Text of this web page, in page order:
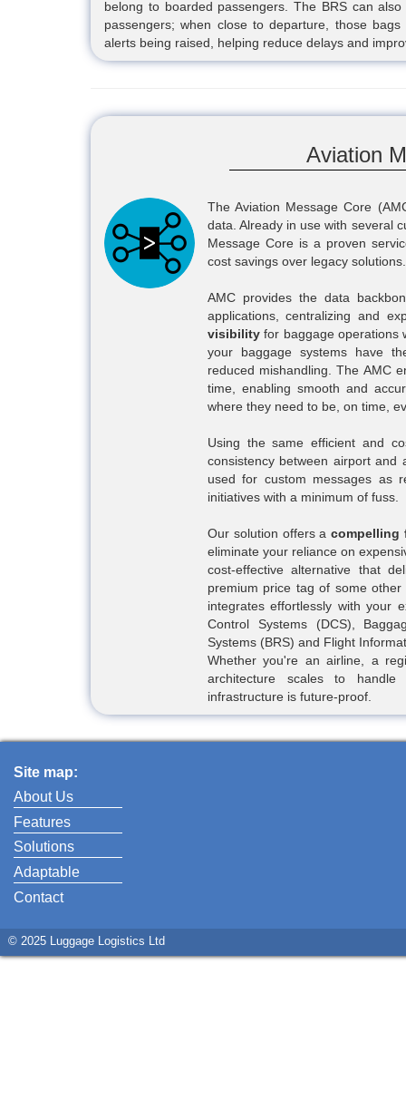
belong to boarded passengers. The BRS can
passengers; when close to departure, those
alerts being raised, helping reduce delays and
Aviation
The Aviation Message Core
data. Already in use with several
Message Core is a proven
cost savings over legacy solutions.
AMC provides the data
applications, centralizing and
visibilityfor baggage operations
your baggage systems have
reduced mishandling. The AMC
time, enabling smooth and
where they need to be, on time,
Using the same efficient and
consistency between airport and
used for custom messages as
initiatives with a minimum of fuss.
Our solution offers acompelling
eliminate your reliance on
cost-effective alternative that
premium price tag of some
integrates effortlessly with your
Control Systems (DCS),
Systems (BRS) and Flight
Whether you're an airline, a
architecture scales to handle
infrastructure is future-proof.
Site map:
About Us
Features
Solutions
Adaptable
Contact
© 2025 Luggage Logistics Ltd